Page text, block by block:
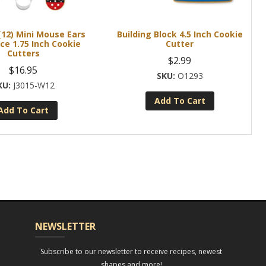
Mini Mouse Ears
1.75 Inch Cookie
Cutters
$16.95
J3015-W12
To Cart
Building Block 4.5 Inch Cookie
Cutter
$2.99
O1293
Add To Cart
NEWSLETTER
Subscribe to our newsletter to receive recipes, newest